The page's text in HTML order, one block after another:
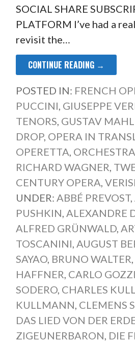
SOCIAL SHARE
PLATFORM I’ve had a
revisit the…
CONTINUE READING →
POSTED IN: FRENCH
PUCCINI, GIUSEPPE
TENORS, GUSTAV
DROP, OPERA IN
OPERETTA,
RICHARD WAGNER,
CENTURY OPERA,
UNDER: ABBÉ PREVOST,
PUSHKIN, ALEXANDRE
ALFRED GRÜNWALD,
TOSCANINI, AUGUST
SAYAO, BRUNO WALTER,
HAFFNER, CARLO GOZZI
SODERO, CHARLES
KULLMANN, CLEMENS
DAS LIED VON DER
ZIGEUNERBARON, DIE